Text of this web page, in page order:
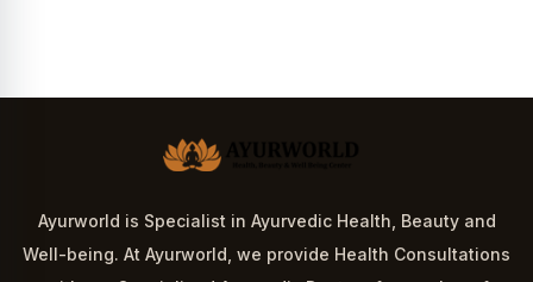
Ayurworld is Specialist in Ayurvedic Health, Beauty and
Well-being. At Ayurworld, we provide Health Consultations